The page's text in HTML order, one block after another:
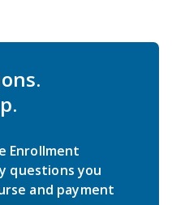
Enrollment
questions you
and payment